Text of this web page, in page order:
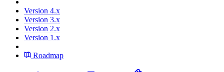
Version 4.x
Version 3.x
Version 2.x
Version 1.x
Roadmap